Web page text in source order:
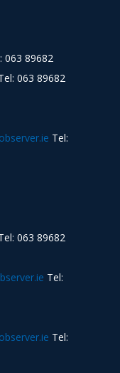
063 89682
063 89682
Tel:
063 89682
Tel:
Tel: